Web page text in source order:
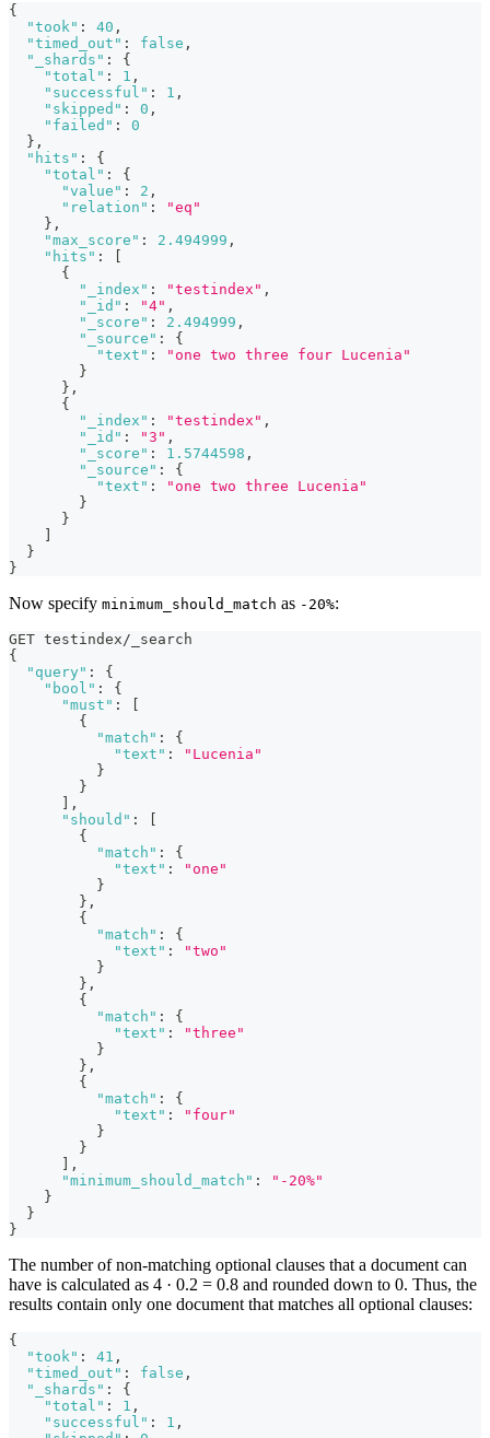
{
"took" : 40 ,
"timed_out" : false ,
"_shards" :
{
"total" : 1 ,
"successful" : 1 ,
"skipped" : 0 ,
"failed" :
0
} ,
"hits" :
{
"total" :
{
"value" : 2 ,
"relation" :
"eq"
} ,
"max_score" : 2.494999 ,
"hits" :
{
"_index" : "testindex" ,
"_id" : "4" ,
"_score" : 2.494999 ,
"_source" :
{
"text" :
"one two three four Lucenia"
}
} ,
{
"_index" : "testindex" ,
"_id" : "3" ,
"_score" : 1.5744598 ,
"_source" :
{
"text" :
"one two three Lucenia"
}
}
}
}
Now specify minimum_should_match as -20%:
GET testindex/_search
{
"query" :
{
"bool" :
{
"must" :
{
"match" :
{
"text" :
"Lucenia"
}
}
,
"should" :
{
"match" :
{
"text" :
"one"
}
} ,
{
"match" :
{
"text" :
"two"
}
} ,
{
"match" :
{
"text" :
"three"
}
} ,
{
"match" :
{
"text" :
"four"
}
}
,
"minimum_should_match" :
"-20%"
}
}
}
The number of non-matching optional clauses that a document can
have is calculated as 4 · 0.2 = 0.8 and rounded down to 0. Thus, the
results contain only one document that matches all optional clauses:
{
"took" : 41 ,
"timed_out" : false ,
"_shards" :
{
"total" : 1 ,
"successful" : 1 ,